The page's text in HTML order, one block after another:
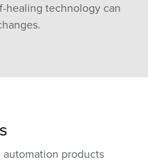
healing technology can
automation products